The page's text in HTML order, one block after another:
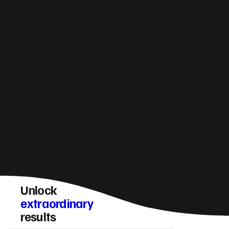
Unlock
extraordinary
results